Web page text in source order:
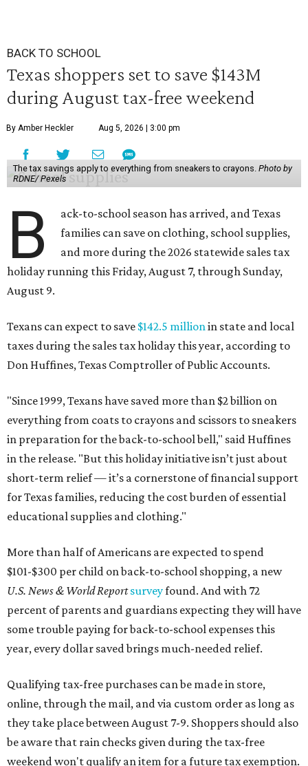
BACK TO SCHOOL
Texas shoppers set to save $143M
during August tax-free weekend
By Amber Heckler Aug 5, 2026 | 3:00 pm
The tax savings apply to everything from sneakers to crayons. Photo by
RDNE/ Pexels
B
ack-to-school season has arrived, and Texas
families can save on clothing, school supplies,
and more during the 2026 statewide sales tax
holiday running this Friday, August 7, through Sunday,
August 9.
Texans can expect to save $142.5 millionin state and local
taxes during the sales tax holiday this year, according to
Don Huffines, Texas Comptroller of Public Accounts.
"Since 1999, Texans have saved more than $2 billion on
everything from coats to crayons and scissors to sneakers
in preparation for the back-to-school bell," said Huffines
in the release. "But this holiday initiative isn’t just about
short-term relief — it’s a cornerstone of financial support
for Texas families, reducing the cost burden of essential
educational supplies and clothing."
More than half of Americans are expected to spend
$101-$300 per child on back-to-school shopping, a new
U.S. News & World Reportsurveyfound. And with 72
percent of parents and guardians expecting they will have
some trouble paying for back-to-school expenses this
year, every dollar saved brings much-needed relief.
Qualifying tax-free purchases can be made in store,
online, through the mail, and via custom order as long as
they take place between August 7-9. Shoppers should also
be aware that rain checks given during the tax-free
weekend won't qualify an item for a future tax exemption.